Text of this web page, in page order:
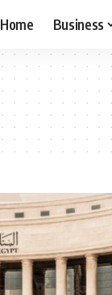
Home Business